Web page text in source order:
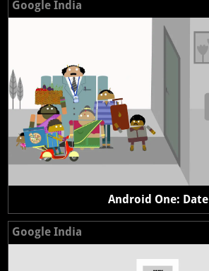
Google India
Android One: Date
Google India